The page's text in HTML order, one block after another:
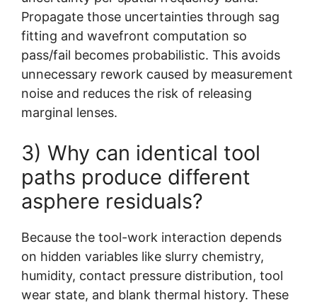
Propagate those uncertainties through sag
fitting and wavefront computation so
pass/fail becomes probabilistic. This avoids
unnecessary rework caused by measurement
noise and reduces the risk of releasing
marginal lenses.
3) Why can identical tool
paths produce different
asphere residuals?
Because the tool-work interaction depends
on hidden variables like slurry chemistry,
humidity, contact pressure distribution, tool
wear state, and blank thermal history. These